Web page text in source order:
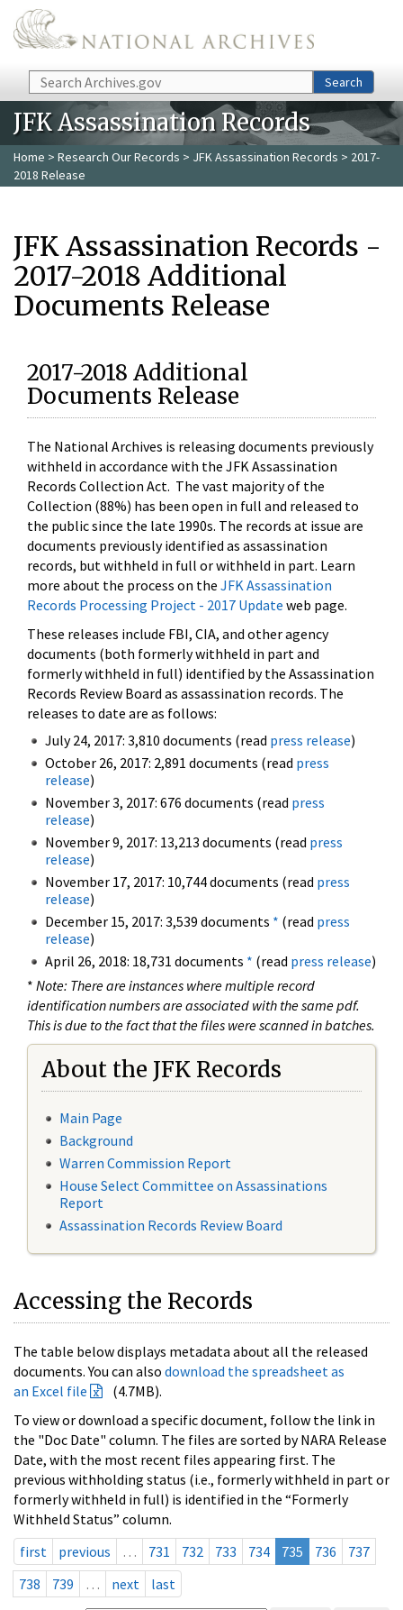
Skip to main content
Search Search
JFK Assassination Records
Home > Research Our Records > JFK Assassination Records > 2017-
2018 Release
JFK Assassination Records -
2017-2018 Additional
Documents Release
2017-2018 Additional
Documents Release
The National Archives is releasing documents previously
withheld in accordance with the JFK Assassination
Records Collection Act. The vast majority of the
Collection (88%) has been open in full and released to
the public since the late 1990s. The records at issue are
documents previously identified as assassination
records, but withheld in full or withheld in part. Learn
more about the process on the JFK Assassination
Records Processing Project - 2017 Update web page.
These releases include FBI, CIA, and other agency
documents (both formerly withheld in part and
formerly withheld in full) identified by the Assassination
Records Review Board as assassination records. The
releases to date are as follows:
July 24, 2017: 3,810 documents (read press release)
October 26, 2017: 2,891 documents (read press
release)
November 3, 2017: 676 documents (read press
release)
November 9, 2017: 13,213 documents (read press
release)
November 17, 2017: 10,744 documents (read press
release)
December 15, 2017: 3,539 documents * (read press
release)
April 26, 2018: 18,731 documents * (read press release)
* Note: There are instances where multiple record
identification numbers are associated with the same pdf.
This is due to the fact that the files were scanned in batches.
About the JFK Records
Main Page
Background
Warren Commission Report
House Select Committee on Assassinations
Report
Assassination Records Review Board
Accessing the Records
The table below displays metadata about all the released
documents. You can also download the spreadsheet as
an Excel file
(4.7MB).
To view or download a specific document, follow the link in
the "Doc Date" column. The files are sorted by NARA Release
Date, with the most recent files appearing first. The
previous withholding status (i.e., formerly withheld in part or
formerly withheld in full) is identified in the “Formerly
Withheld Status” column.
first
previous … 731 732 733 734 735 736
737
738
739 … next last